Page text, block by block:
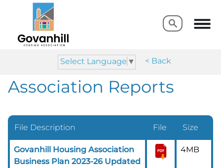
Select Language ▼ < Back
Search
Search
Association Reports
File Description File Size
Govanhill Housing Association
Business Plan 2023-26 Updated
4MB